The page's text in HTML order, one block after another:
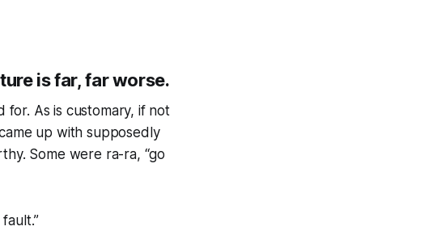
is far, far worse.
for. As is customary, if not
up with supposedly
Some were ra-ra, “go
fault.”